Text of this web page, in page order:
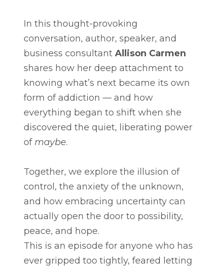
In this thought-provoking
conversation, author, speaker, and
business consultant Allison Carmen
shares how her deep attachment to
knowing what’s next became its own
form of addiction — and how
everything began to shift when she
discovered the quiet, liberating power
of maybe.
Together, we explore the illusion of
control, the anxiety of the unknown,
and how embracing uncertainty can
actually open the door to possibility,
peace, and hope.
This is an episode for anyone who has
ever gripped too tightly, feared letting